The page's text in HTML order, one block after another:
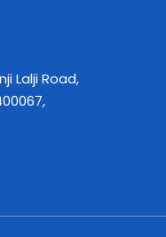
Lalji Road,